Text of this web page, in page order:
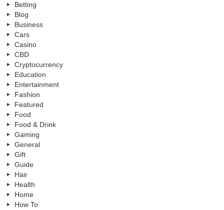
Betting
Blog
Business
Cars
Casino
CBD
Cryptocurrency
Education
Entertainment
Fashion
Featured
Food
Food & Drink
Gaming
General
Gift
Guide
Hair
Health
Home
How To